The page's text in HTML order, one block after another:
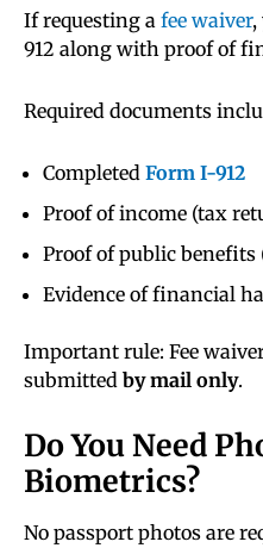
If requesting a fee waiver,
912 along with proof of
Required documents
Completed Form I-912
Proof of income (tax
Proof of public benefits
Evidence of financial
Important rule: Fee
submitted by mail only.
Do You Need
Biometrics?
No passport photos are